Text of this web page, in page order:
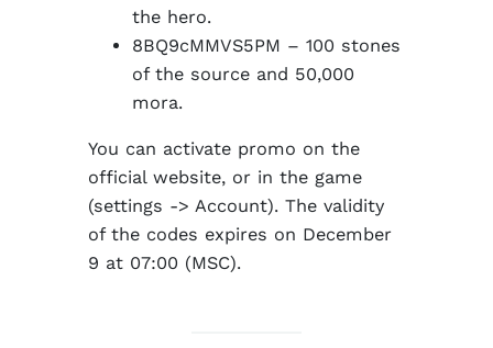
the hero.
8BQ9cMMVS5PM – 100 stones
of the source and 50,000
mora.
You can activate promo on the
official website, or in the game
(settings -> Account). The validity
of the codes expires on December
9 at 07:00 (MSC).